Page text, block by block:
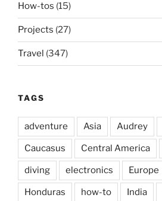
How-tos (15)
Projects (27)
Travel (347)
TAGS
adventure Asia Audrey
Caucasus Central America
diving electronics Europe
Honduras how-to India